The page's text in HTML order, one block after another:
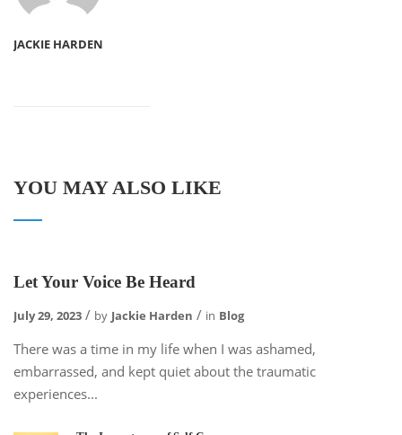
JACKIE HARDEN
YOU MAY ALSO LIKE
Let Your Voice Be Heard
July 29, 2023 by Jackie Harden in Blog
There was a time in my life when I was ashamed,
embarrassed, and kept quiet about the traumatic
experiences...